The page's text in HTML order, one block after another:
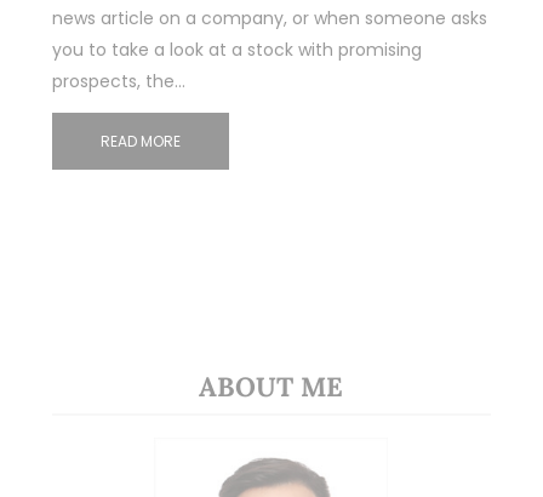
news article on a company, or when someone asks
you to take a look at a stock with promising
prospects, the…
READ MORE
ABOUT ME